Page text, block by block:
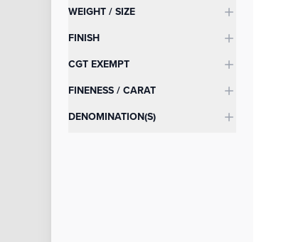
WEIGHT / SIZE
FINISH
CGT EXEMPT
FINENESS / CARAT
DENOMINATION(S)